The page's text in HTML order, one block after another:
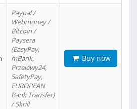
Paypal /
Webmoney /
Bitcoin /
Paysera
(EasyPay,
mBank,
Przelewy24,
SafetyPay,
EUROPEAN
Bank Transfer)
/ Skrill
Buy now